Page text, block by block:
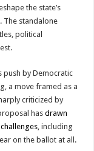
the state’s
The standalone
political
push by Democratic
a move framed as a
criticized by
hasdrawn
, including
on the ballot at all.